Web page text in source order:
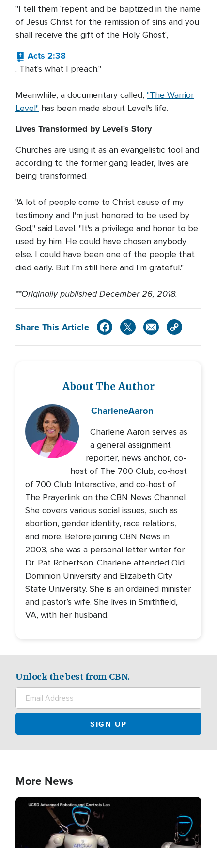
"I tell them 'repent and be baptized in the name
of Jesus Christ for the remission of sins and you
shall receive the gift of the Holy Ghost',
Acts 2:38
. That's what I preach."
Meanwhile, a documentary called, "The Warrior
Level" has been made about Level's life.
Lives Transformed by Level's Story
Churches are using it as an evangelistic tool and
according to the former gang leader, lives are
being transformed.
"A lot of people come to Christ cause of my
testimony and I'm just honored to be used by
God," said Level. "It's a privilege and honor to be
used by him. He could have chosen anybody
else. I could have been one of the people that
died early. But I'm still here and I'm grateful."
**Originally published December 26, 2018.
Share This Article
About The Author
CharleneAaron
Charlene Aaron serves as
a general assignment
reporter, news anchor, co-
host of The 700 Club, co-host
of 700 Club Interactive, and co-host of
The Prayerlink on the CBN News Channel.
She covers various social issues, such as
abortion, gender identity, race relations,
and more. Before joining CBN News in
2003, she was a personal letter writer for
Dr. Pat Robertson. Charlene attended Old
Dominion University and Elizabeth City
State University. She is an ordained minister
and pastor’s wife. She lives in Smithfield,
VA, with her husband.
Unlock the best from CBN.
More News
Image